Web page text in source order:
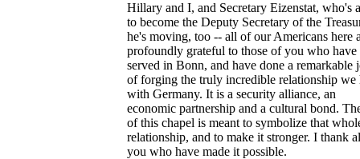
Hillary and I, and Secretary Eizenstat, who's
to become the Deputy Secretary of the
he's moving, too -- all of our Americans here
profoundly grateful to those of you who have
served in Bonn, and have done a remarkable
of forging the truly incredible relationship we
with Germany. It is a security alliance, an
economic partnership and a cultural bond.
of this chapel is meant to symbolize that
relationship, and to make it stronger. I thank
you who have made it possible.